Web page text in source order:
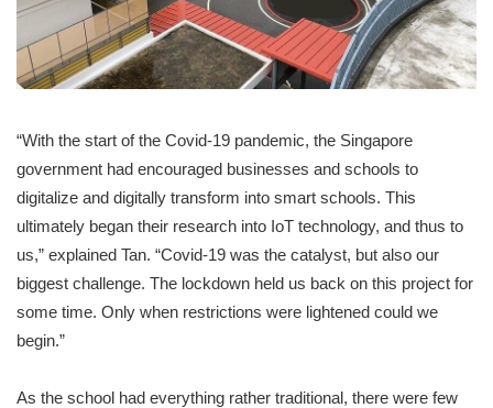
“With the start of the Covid-19 pandemic, the Singapore
government had encouraged businesses and schools to
digitalize and digitally transform into smart schools. This
ultimately began their research into IoT technology, and thus to
us,” explained Tan. “Covid-19 was the catalyst, but also our
biggest challenge. The lockdown held us back on this project for
some time. Only when restrictions were lightened could we
begin.”
As the school had everything rather traditional, there were few